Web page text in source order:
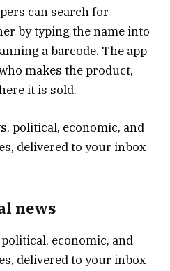
can search for
by typing the name into
a barcode. The app
makes the product,
it is sold.
news
political, economic, and
delivered to your inbox